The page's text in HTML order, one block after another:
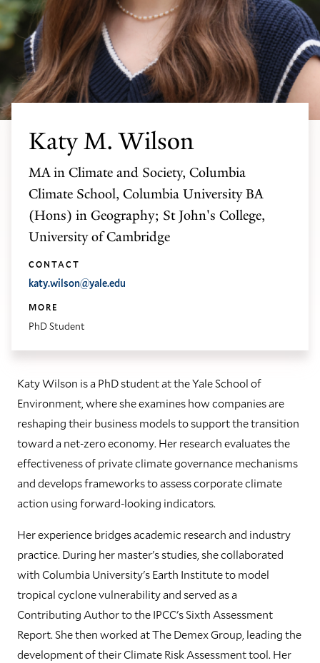
Katy M. Wilson
MA in Climate and Society, Columbia
Climate School, Columbia University BA
(Hons) in Geography; St John's College,
University of Cambridge
CONTACT
katy.wilson@yale.edu
MORE
PhD Student
Katy Wilson is a PhD student at the Yale School of
Environment, where she examines how companies are
reshaping their business models to support the transition
toward a net-zero economy. Her research evaluates the
effectiveness of private climate governance mechanisms
and develops frameworks to assess corporate climate
action using forward-looking indicators.
Her experience bridges academic research and industry
practice. During her master's studies, she collaborated
with Columbia University's Earth Institute to model
tropical cyclone vulnerability and served as a
Contributing Author to the IPCC's Sixth Assessment
Report. She then worked at The Demex Group, leading the
development of their Climate Risk Assessment tool. Her